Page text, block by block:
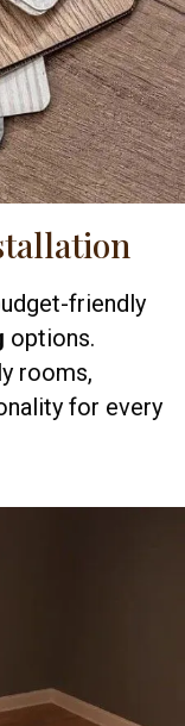
friendly
options.
rooms,
for every